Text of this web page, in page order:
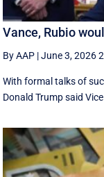
Vance, Rubio
By AAP |June 3, 2026
With formal talks of
Donald Trump said